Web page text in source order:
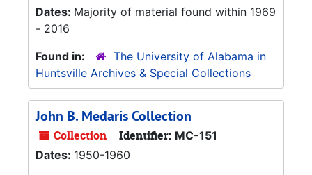
Dates: Majority of material found within 1969
- 2016
Found in:
The University of Alabama in
Huntsville Archives & Special Collections
John B. Medaris Collection
Collection Identifier: MC-151
Dates: 1950-1960